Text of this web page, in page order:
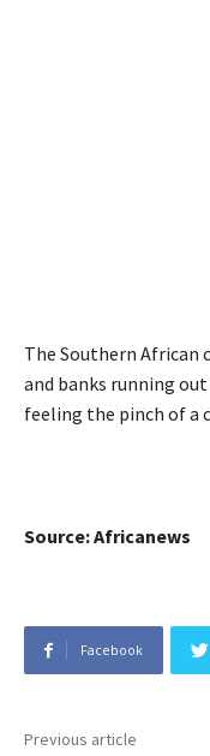
The Southern African
and banks running
feeling the pinch of a
Source: Africanews
Facebook
Previous article